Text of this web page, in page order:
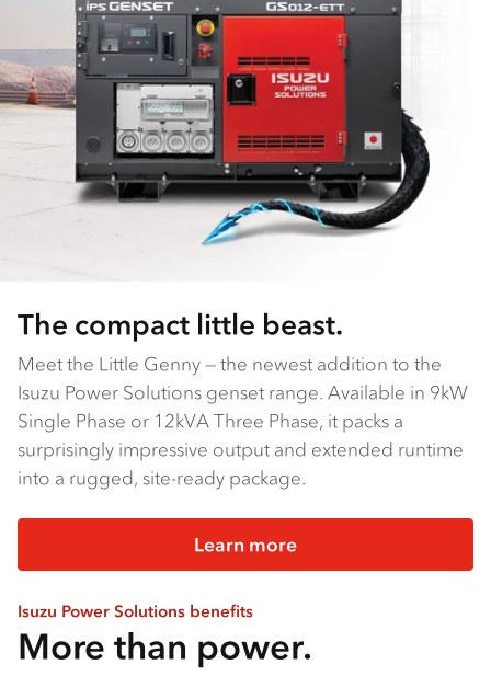
The compact little beast.
Meet the Little Genny — the newest addition to the
Isuzu Power Solutions genset range. Available in 9kW
Single Phase or 12kVA Three Phase, it packs a
surprisingly impressive output and extended runtime
into a rugged, site-ready package.
Learn more
Isuzu Power Solutions benefits
More than power.